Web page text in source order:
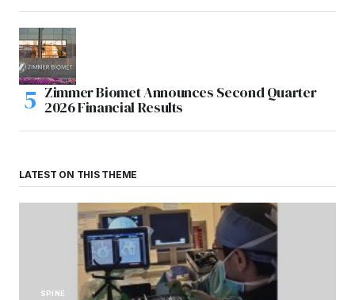
Zimmer Biomet Announces Second Quarter
2026 Financial Results
LATEST ON THIS THEME
SPINE